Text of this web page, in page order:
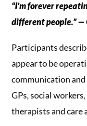
“I’m forever
different people.” —
Participants
appear to be
communication
GPs, social
therapists and care